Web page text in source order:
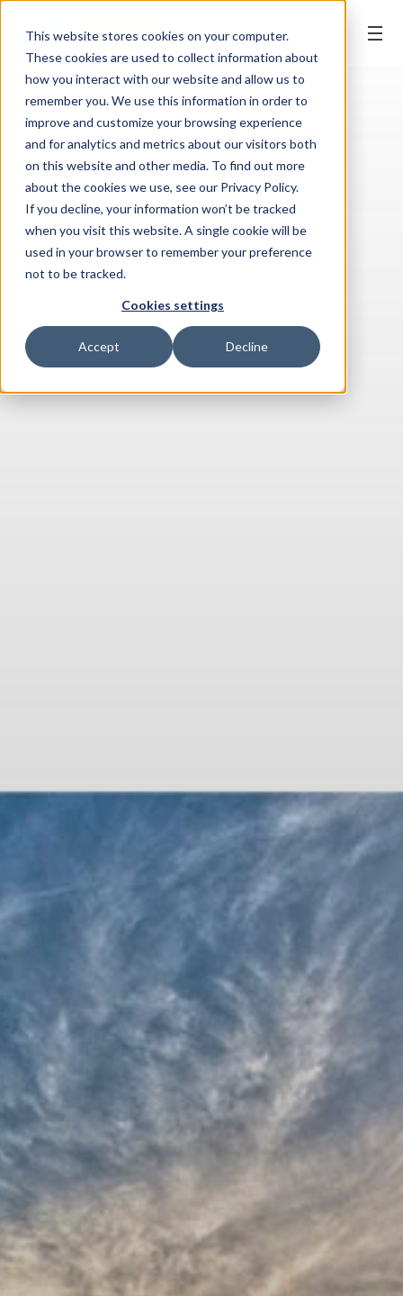
This website stores cookies on your computer.
These cookies are used to collect information about
how you interact with our website and allow us to
remember you. We use this information in order to
improve and customize your browsing experience
and for analytics and metrics about our visitors both
on this website and other media. To find out more
about the cookies we use, see our Privacy Policy.
If you decline, your information won’t be tracked
when you visit this website. A single cookie will be
used in your browser to remember your preference
not to be tracked.
Cookies settings
Accept Decline
BOOK ONLINE